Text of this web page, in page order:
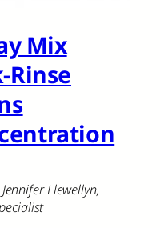
Mix
Rinse
Llewellyn,